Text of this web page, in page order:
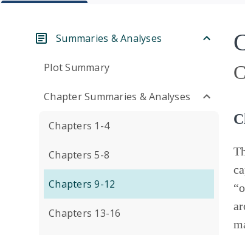
Summaries & Analyses
Plot Summary
Chapter Summaries & Analyses
Chapters 1-4
Chapters 5-8
Chapters 9-12
Chapters 13-16